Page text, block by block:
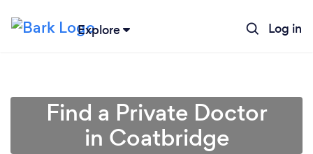
Explore Log in
Find a Private Doctor
in Coatbridge